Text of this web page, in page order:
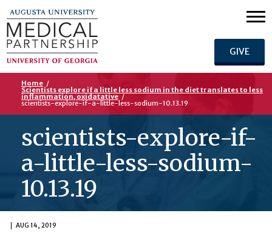
GIVE
Home /
Scientists explore if a little less sodium in the diet translates to less
inflammation, oxidatative /
scientists-explore-if-a-little-less-sodium-10.13.19
scientists-explore-if-
a-little-less-sodium-
10.13.19
AUG 14, 2019